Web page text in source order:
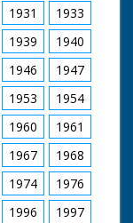
1931
1933
1939
1940
1946
1947
1953
1954
1960
1961
1967
1968
1974
1976
1996
1997